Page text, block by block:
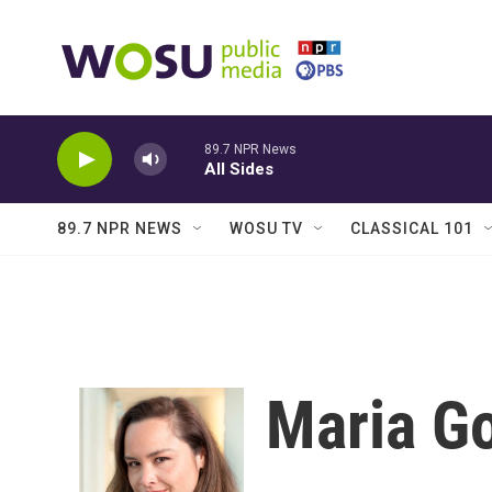
89.7 NPR News
All Sides
89.7 NPR NEWS WOSU TV CLASSICAL 101
Maria